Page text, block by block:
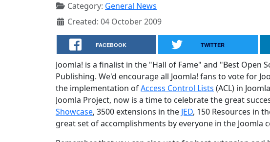
Category: General News
Created: 04 October 2009
FACEBOOK TWITTER
Joomla! is a finalist in the "Hall of Fame" and "Best Open
Publishing. We'd encourage all Joomla! fans to vote for
the implementation ofAccess Control Lists (ACL) in
Joomla Project, now is a time to celebrate the great
Showcase, 3500 extensions in the JED, 150 Resources in
great set of accomplishments by everyone in the Joomla